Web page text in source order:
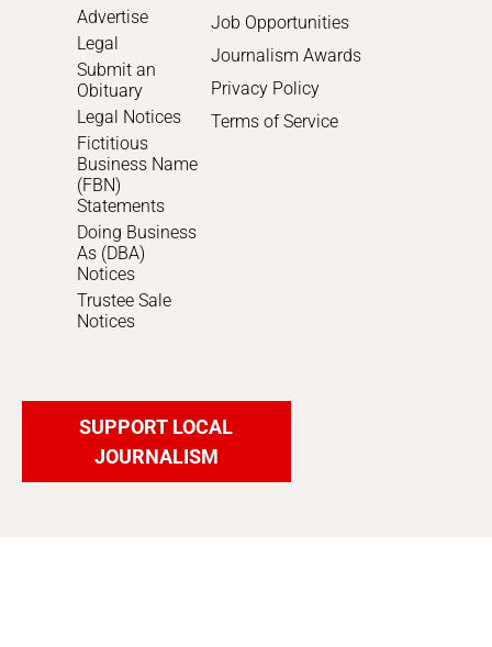
Advertise
Legal
Submit an
Obituary
Legal Notices
Fictitious
Business Name
(FBN)
Statements
Doing Business
As (DBA)
Notices
Trustee Sale
Notices
Job Opportunities
Journalism Awards
Privacy Policy
Terms of Service
SUPPORT LOCAL
JOURNALISM